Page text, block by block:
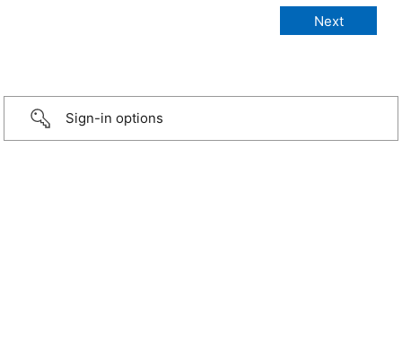
Sign-in options